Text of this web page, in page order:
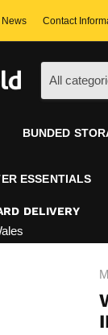
News Contact
All
BUNDED
ESSENTIALS
DELIVERY